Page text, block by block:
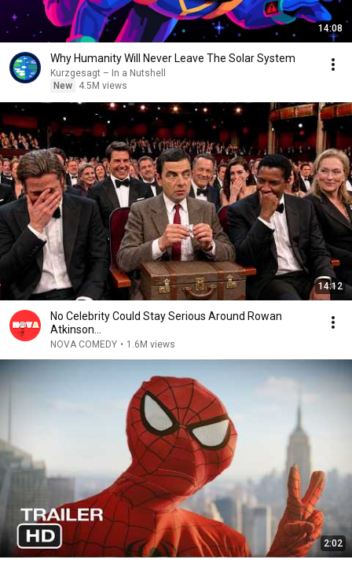
14:08
Why Humanity Will Never Leave The Solar System
Kurzgesagt – In a Nutshell
New
4.5M views
14:12
No Celebrity Could Stay Serious Around Rowan
Atkinson...
NOVA COMEDY • 1.6M views
2:02